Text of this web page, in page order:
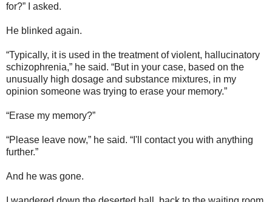
for?” I asked.
He blinked again.
“Typically, it is used in the treatment of violent, hallucinatory
schizophrenia,” he said. “But in your case, based on the
unusually high dosage and substance mixtures, in my
opinion someone was trying to erase your memory.”
“Erase my memory?”
“Please leave now,” he said. “I'll contact you with anything
further.”
And he was gone.